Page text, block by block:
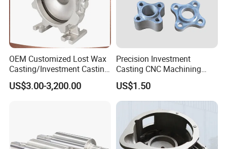
1. Are you a manufacturer or a trading company?
We are a professional manufacturer with over 15 years'
OEM Customized Lost Wax
Casting/Investment Casting
Pump/Flange/Shaft/Sleeve
/Base/Impeller/Continuous
US$3.00-3,200.00
Precision Investment
Casting CNC Machining
Process for Custom Steel
Components
US$1.50